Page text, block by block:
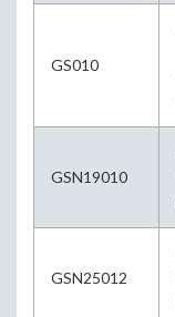
GS010
GSN19010
GSN25012